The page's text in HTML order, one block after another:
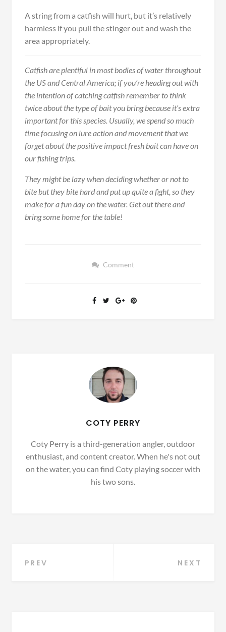
A string from a catfish will hurt, but it’s relatively
harmless if you pull the stinger out and wash the
area appropriately.
Catfish are plentiful in most bodies of water throughout
the US and Central America; if you’re heading out with
the intention of catching catfish remember to think
twice about the type of bait you bring because it’s extra
important for this species. Usually, we spend so much
time focusing on lure action and movement that we
forget about the positive impact fresh bait can have on
our fishing trips.
They might be lazy when deciding whether or not to
bite but they bite hard and put up quite a fight, so they
make for a fun day on the water. Get out there and
bring some home for the table!
Comment
COTY PERRY
Coty Perry is a third-generation angler, outdoor
enthusiast, and content creator. When he's not out
on the water, you can find Coty playing soccer with
his two sons.
Post
PREV NEXT